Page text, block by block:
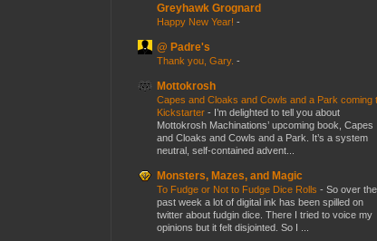
Greyhawk Grognard
Happy New Year! -
@ Padre's
Thank you, Gary. -
Mottokrosh
Capes and Cloaks and Cowls and a Park coming
Kickstarter - I’m delighted to tell you about
Mottokrosh Machinations’ upcoming book, Capes
and Cloaks and Cowls and a Park. It’s a system
neutral, self-contained advent...
Monsters, Mazes, and Magic
To Fudge or Not to Fudge Dice Rolls - So over the
past week a lot of digital ink has been spilled on
twitter about fudgin dice. There I tried to voice my
opinions but it felt disjointed. So I ...